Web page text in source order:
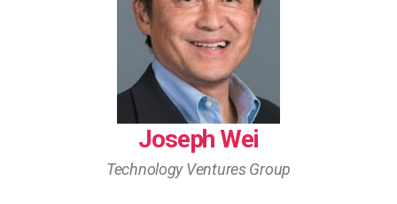
Joseph Wei
Technology Ventures Group